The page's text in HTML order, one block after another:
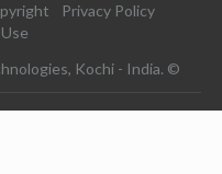
Privacy Policy
Kochi - India. ©